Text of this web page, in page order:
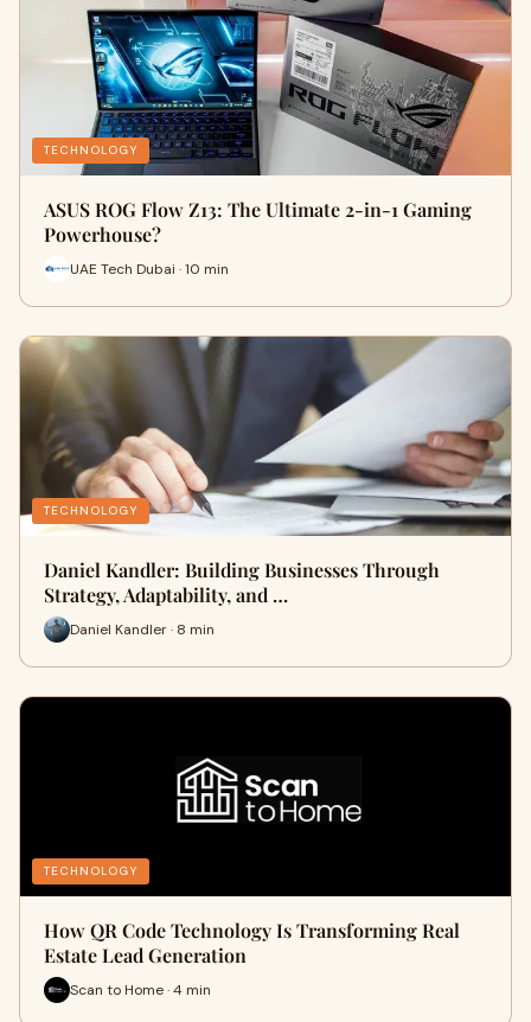
TECHNOLOGY
ASUS ROG Flow Z13: The Ultimate 2-in-1 Gaming
Powerhouse?
UAE Tech Dubai · 10 min
TECHNOLOGY
Daniel Kandler: Building Businesses Through
Strategy, Adaptability, and …
Daniel Kandler · 8 min
TECHNOLOGY
How QR Code Technology Is Transforming Real
Estate Lead Generation
Scan to Home · 4 min